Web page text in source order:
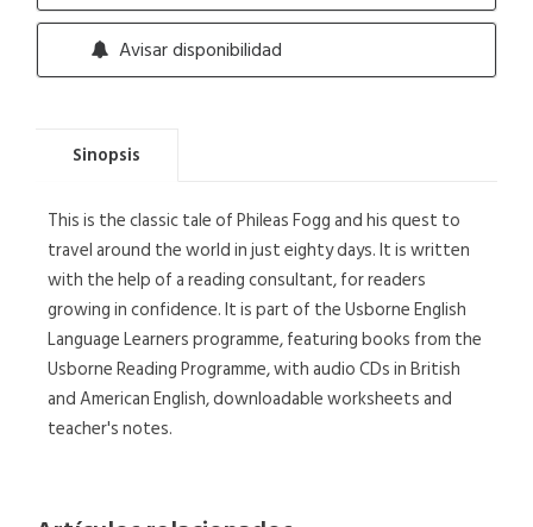
Avisar disponibilidad
Sinopsis
This is the classic tale of Phileas Fogg and his quest to
travel around the world in just eighty days. It is written
with the help of a reading consultant, for readers
growing in confidence. It is part of the Usborne English
Language Learners programme, featuring books from the
Usborne Reading Programme, with audio CDs in British
and American English, downloadable worksheets and
teacher's notes.